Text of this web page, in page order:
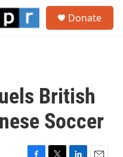
Donate
British
Soccer